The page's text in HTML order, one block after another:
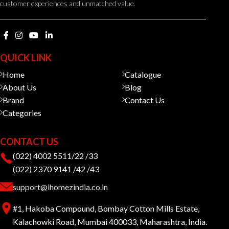
customer experiences and unmatched value.
QUICK LINK
Home
About Us
Brand
Categories
Catalogue
Blog
Contact Us
CONTACT US
(022) 4002 5511/22 /33
(022) 2370 9141 /42 /43
support@ihomezindia.co.in
#1, Hakoba Compound, Bombay Cotton Mills Estate,
Kalachowki Road, Mumbai 400033, Maharashtra, India.